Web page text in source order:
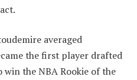
averaged
the first player drafted
the NBA Rookie of the